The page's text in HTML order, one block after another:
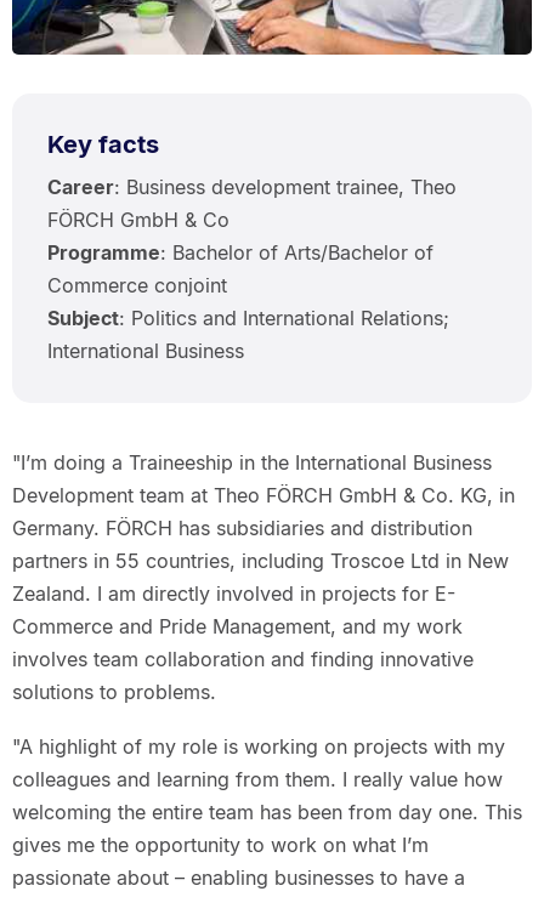
Key facts
Career: Business development trainee, Theo
FÖRCH GmbH & Co
Programme: Bachelor of Arts/Bachelor of
Commerce conjoint
Subject: Politics and International Relations;
International Business
"I’m doing a Traineeship in the International Business
Development team at Theo FÖRCH GmbH & Co. KG, in
Germany. FÖRCH has subsidiaries and distribution
partners in 55 countries, including Troscoe Ltd in New
Zealand. I am directly involved in projects for E-
Commerce and Pride Management, and my work
involves team collaboration and finding innovative
solutions to problems.
"A highlight of my role is working on projects with my
colleagues and learning from them. I really value how
welcoming the entire team has been from day one. This
gives me the opportunity to work on what I’m
passionate about – enabling businesses to have a